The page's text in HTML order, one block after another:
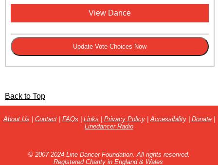
View Dance
Back to Top
About Us | Contact| FAQs | Links | Privacy Policy| Accessibility| Donate|
Linedancer Radio
© 2007-2024 Line Dancer Foundation. All rights reserved.
Registered Charity in England & Wales